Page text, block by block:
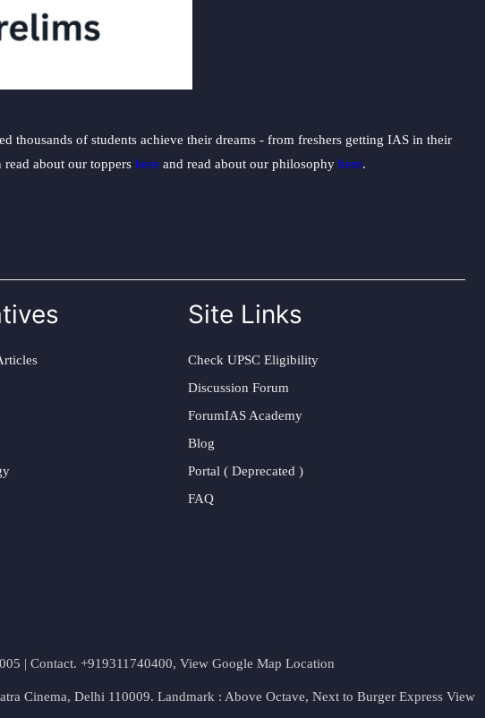
thousands of students achieve their dreams - from freshers getting IAS in their
about our toppers here and read about our philosophy here.
Site Links
Check UPSC Eligibility
Discussion Forum
ForumIAS Academy
Blog
Portal ( Deprecated )
FAQ
| Contact. +919311740400, View Google Map Location
Cinema, Delhi 110009. Landmark : Above Octave, Next to Burger Express View